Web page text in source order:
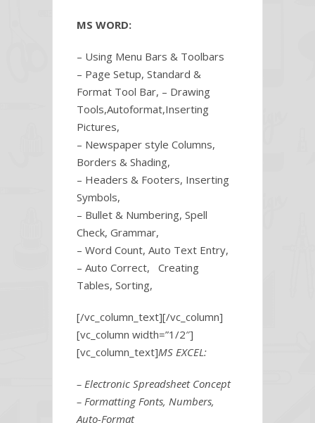
MS WORD:
– Using Menu Bars & Toolbars
– Page Setup, Standard &
Format Tool Bar, – Drawing
Tools,Autoformat,Inserting
Pictures,
– Newspaper style Columns,
Borders & Shading,
– Headers & Footers, Inserting
Symbols,
– Bullet & Numbering, Spell
Check, Grammar,
– Word Count, Auto Text Entry,
– Auto Correct, Creating
Tables, Sorting,
[/vc_column_text][/vc_column]
[vc_column width=”1/2″]
[vc_column_text]MS EXCEL:
– Electronic Spreadsheet Concept
– Formatting Fonts, Numbers,
Auto-Format